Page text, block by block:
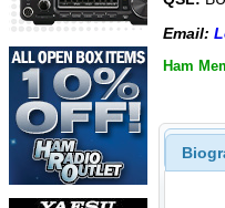
Email:
Ham